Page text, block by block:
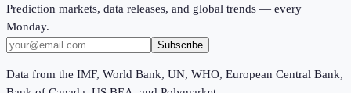
Prediction markets, data releases, and global trends — every
Monday.
Subscribe
Data from the IMF, World Bank, UN, WHO, European Central Bank,